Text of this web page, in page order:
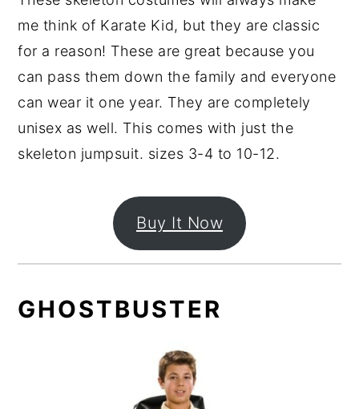
me think of Karate Kid, but they are classic
for a reason! These are great because you
can pass them down the family and everyone
can wear it one year. They are completely
unisex as well. This comes with just the
skeleton jumpsuit. sizes 3-4 to 10-12.
Buy It Now
GHOSTBUSTER